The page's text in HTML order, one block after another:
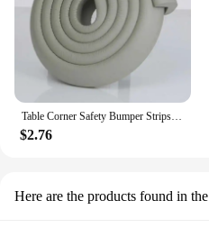
Table Corner Safety Bumper Strips Baby Protection Strips Bumper Corner Soft Cover Strips Table Corner Protection Anti Crash
$2.76
Here are the products found in the